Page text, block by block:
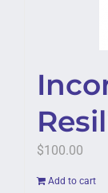
$100.00
Add to cart